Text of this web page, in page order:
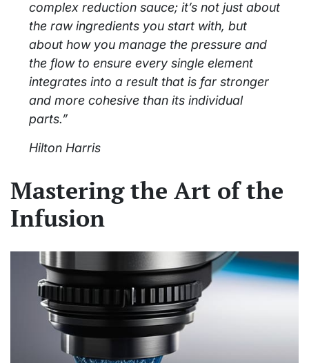
complex reduction sauce; it’s not just about
the raw ingredients you start with, but
about how you manage the pressure and
the flow to ensure every single element
integrates into a result that is far stronger
and more cohesive than its individual
parts.”
Hilton Harris
Mastering the Art of the
Infusion